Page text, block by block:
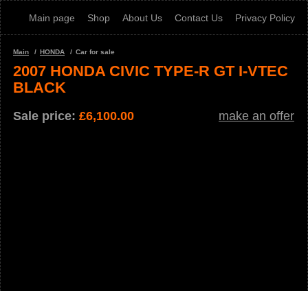
Main page Shop About Us Contact Us Privacy Policy
Main HONDA Car for sale
2007 HONDA CIVIC TYPE-R GT I-VTEC
BLACK
Sale price: £6,100.00 make an offer